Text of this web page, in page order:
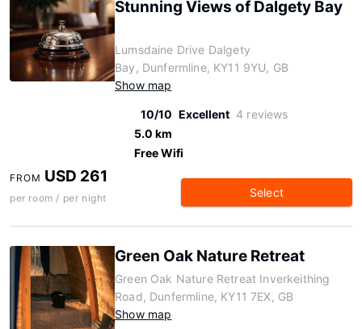
Stunning Views of Dalgety Bay
Lumsdaine Drive Dalgety
Bay, Dunfermline, KY11 9YU, GB
Show map
10/10 Excellent 4 reviews
5.0 km
Free Wifi
FROM USD 261
per room / per night Select
Green Oak Nature Retreat
Green Oak Nature Retreat Inverkeithing
Road, Dunfermline, KY11 7EX, GB
Show map